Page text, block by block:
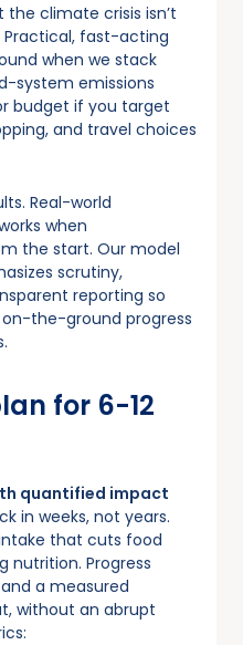
climate crisis isn’t
fast-acting
when we stack
system emissions
budget if you target
and travel choices
Real-world
when
the start. Our model
scrutiny,
reporting so
the-ground progress
for 6-12
quantified impact
in weeks, not years.
that cuts food
nutrition. Progress
a measured
without an abrupt